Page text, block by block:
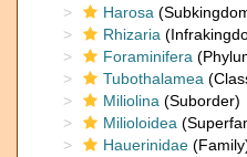
Harosa
Rhizaria
Foraminifera
Tubothalamea
Miliolina (Suborder)
Milioloidea
Hauerinidae